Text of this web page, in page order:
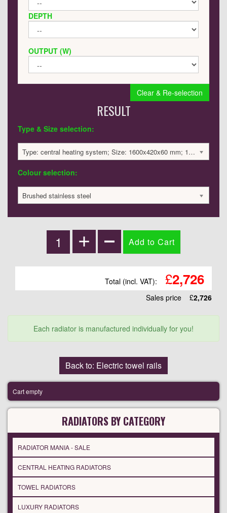
DEPTH
OUTPUT (W)
Clear & Re-selection
RESULT
Type & Size selection:
Type: central heating system; Size: 1600x420x60 mm; 1791 BTU / 525 Watts; 2726 £
Colour selection:
Brushed stainless steel
Total (incl. VAT): £2,726
Sales price £2,726
Each radiator is manufactured individually for you!
Back to: Electric towel rails
Cart empty
RADIATORS BY CATEGORY
RADIATOR MANIA - SALE
CENTRAL HEATING RADIATORS
TOWEL RADIATORS
LUXURY RADIATORS